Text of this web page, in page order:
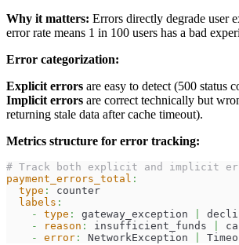
Why it matters: Errors directly degrade user
error rate means 1 in 100 users has a bad
Error categorization:
Explicit errors are easy to detect (500 status
Implicit errors are correct technically but
returning stale data after cache timeout).
Metrics structure for error tracking:
# Track both explicit and implicit
payment_errors_total :
type :
counter
labels :
-
type : gateway_exception
-
reason : insufficient_funds
-
error : NetworkException